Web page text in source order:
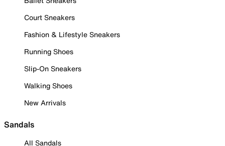
Court Sneakers
Fashion & Lifestyle Sneakers
Running Shoes
Slip-On Sneakers
Walking Shoes
New Arrivals
Sandals
All Sandals